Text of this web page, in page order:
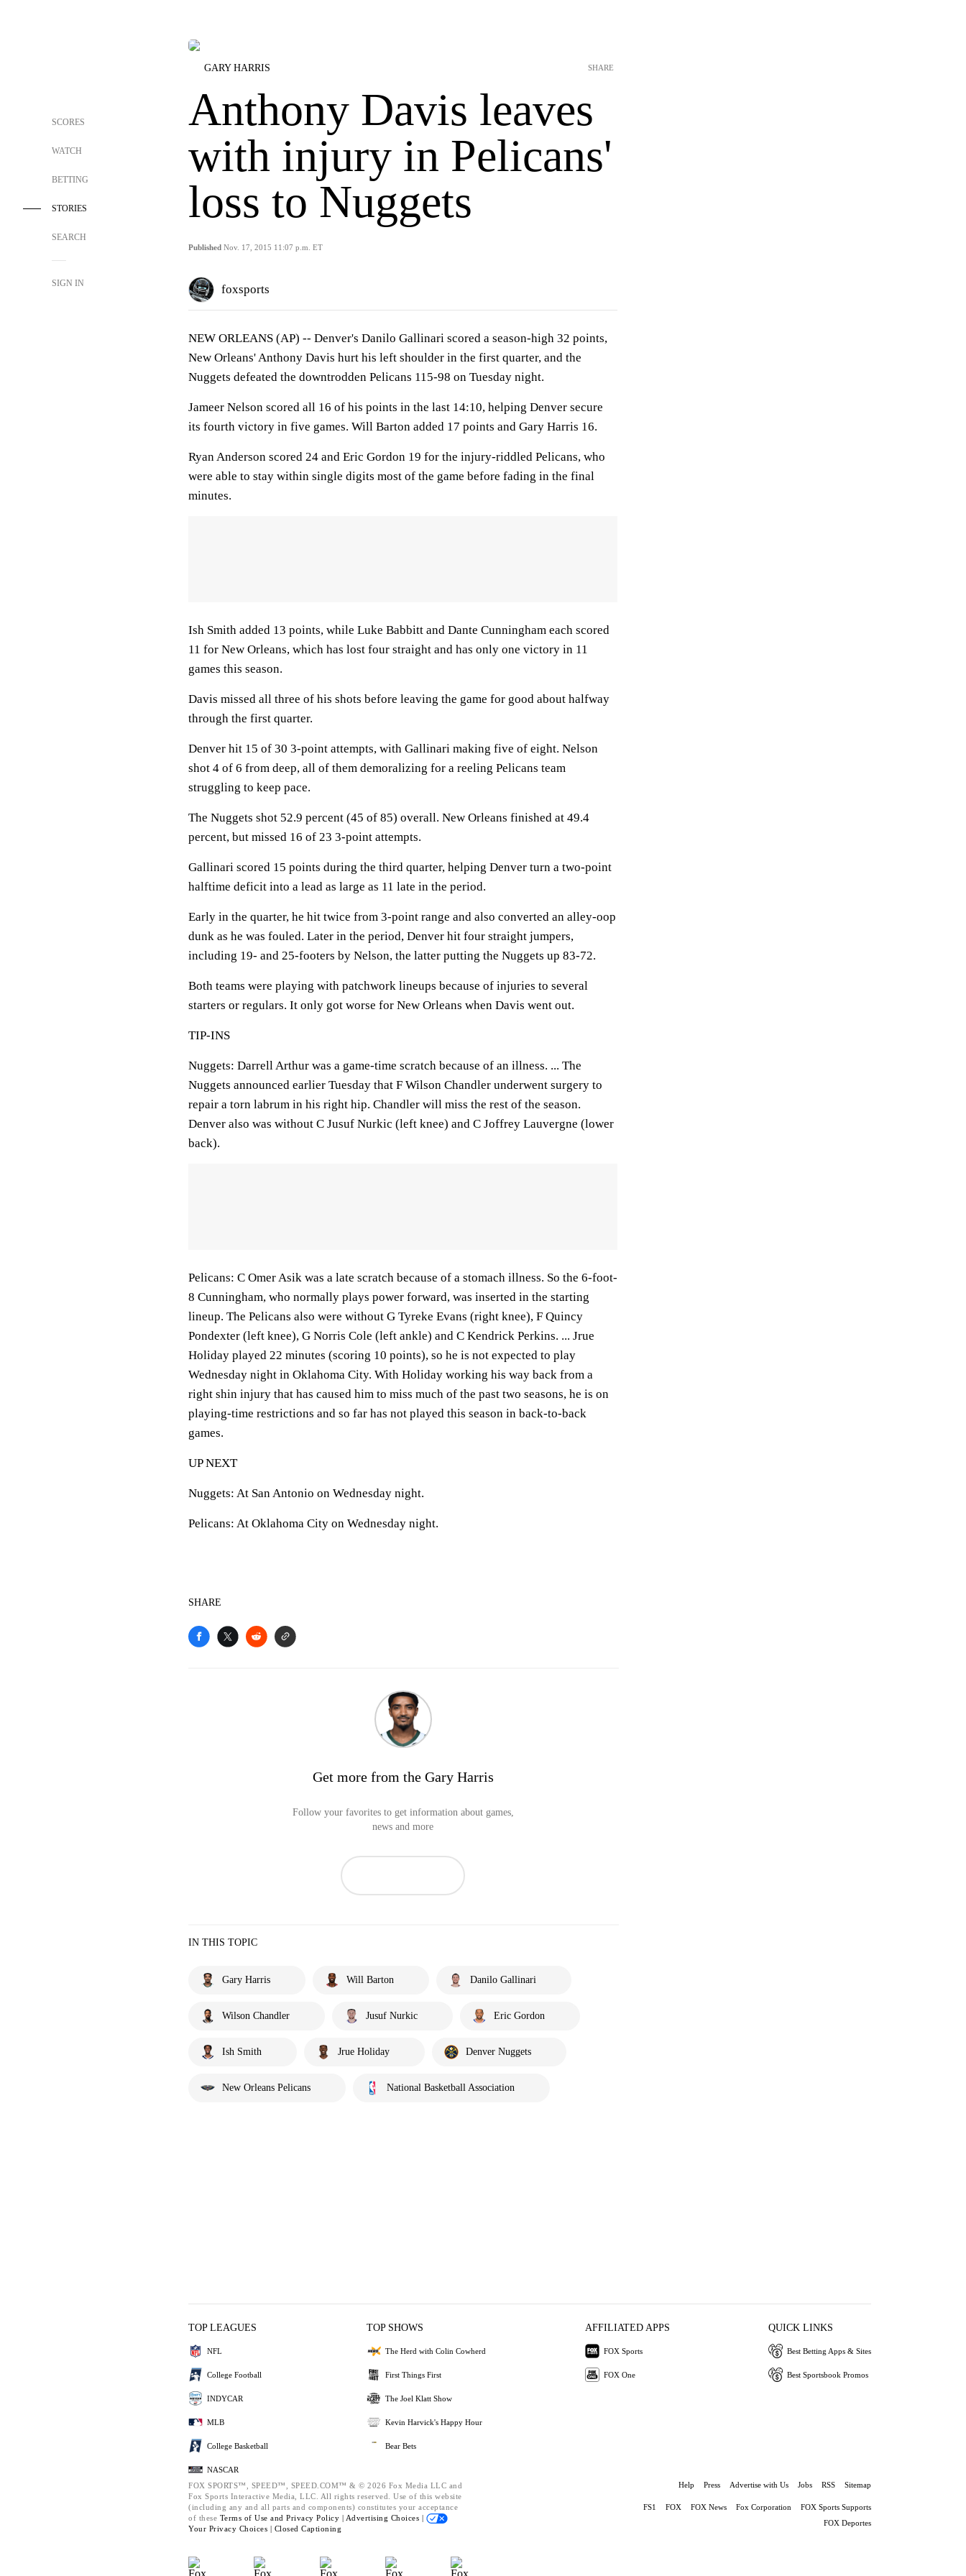
SCORES
WATCH
BETTING
STORIES
SEARCH
SIGN IN
GARY HARRIS
Anthony Davis leaves
with injury in Pelicans'
loss to Nuggets
Published Nov. 17, 2015 11:07 p.m. ET
SHARE
foxsports
NEW ORLEANS (AP) -- Denver's Danilo Gallinari scored a season-high 32 points,
New Orleans' Anthony Davis hurt his left shoulder in the first quarter, and the
Nuggets defeated the downtrodden Pelicans 115-98 on Tuesday night.
Jameer Nelson scored all 16 of his points in the last 14:10, helping Denver secure
its fourth victory in five games. Will Barton added 17 points and Gary Harris 16.
Ryan Anderson scored 24 and Eric Gordon 19 for the injury-riddled Pelicans, who
were able to stay within single digits most of the game before fading in the final
minutes.
Ish Smith added 13 points, while Luke Babbitt and Dante Cunningham each scored
11 for New Orleans, which has lost four straight and has only one victory in 11
games this season.
Davis missed all three of his shots before leaving the game for good about halfway
through the first quarter.
Denver hit 15 of 30 3-point attempts, with Gallinari making five of eight. Nelson
shot 4 of 6 from deep, all of them demoralizing for a reeling Pelicans team
struggling to keep pace.
The Nuggets shot 52.9 percent (45 of 85) overall. New Orleans finished at 49.4
percent, but missed 16 of 23 3-point attempts.
Gallinari scored 15 points during the third quarter, helping Denver turn a two-point
halftime deficit into a lead as large as 11 late in the period.
Early in the quarter, he hit twice from 3-point range and also converted an alley-oop
dunk as he was fouled. Later in the period, Denver hit four straight jumpers,
including 19- and 25-footers by Nelson, the latter putting the Nuggets up 83-72.
Both teams were playing with patchwork lineups because of injuries to several
starters or regulars. It only got worse for New Orleans when Davis went out.
TIP-INS
Nuggets: Darrell Arthur was a game-time scratch because of an illness. ... The
Nuggets announced earlier Tuesday that F Wilson Chandler underwent surgery to
repair a torn labrum in his right hip. Chandler will miss the rest of the season.
Denver also was without C Jusuf Nurkic (left knee) and C Joffrey Lauvergne (lower
back).
Pelicans: C Omer Asik was a late scratch because of a stomach illness. So the 6-foot-
8 Cunningham, who normally plays power forward, was inserted in the starting
lineup. The Pelicans also were without G Tyreke Evans (right knee), F Quincy
Pondexter (left knee), G Norris Cole (left ankle) and C Kendrick Perkins. ... Jrue
Holiday played 22 minutes (scoring 10 points), so he is not expected to play
Wednesday night in Oklahoma City. With Holiday working his way back from a
right shin injury that has caused him to miss much of the past two seasons, he is on
playing-time restrictions and so far has not played this season in back-to-back
games.
UP NEXT
Nuggets: At San Antonio on Wednesday night.
Pelicans: At Oklahoma City on Wednesday night.
SHARE
Get more from the Gary Harris
Follow your favorites to get information about games,
news and more
IN THIS TOPIC
Gary Harris Will Barton Danilo Gallinari
Wilson Chandler Jusuf Nurkic Eric Gordon
Ish Smith Jrue Holiday Denver Nuggets
New Orleans Pelicans National Basketball Association
TOP LEAGUES
NFL
College Football
INDYCAR
MLB
College Basketball
NASCAR
TOP SHOWS
The Herd with Colin Cowherd
First Things First
The Joel Klatt Show
Kevin Harvick's Happy Hour
Bear Bets
AFFILIATED APPS
FOX Sports
FOX One
QUICK LINKS
Best Betting Apps & Sites
Best Sportsbook Promos
FOX SPORTS™, SPEED™, SPEED.COM™ & © 2026 Fox Media LLC and
Fox Sports Interactive Media, LLC. All rights reserved. Use of this website
(including any and all parts and components) constitutes your acceptance
of these Terms of Use and Privacy Policy | Advertising Choices |
Your Privacy Choices | Closed Captioning
Help Press Advertise with Us Jobs RSS Sitemap
FS1 FOX FOX News Fox Corporation
FOX Sports Supports
FOX Deportes